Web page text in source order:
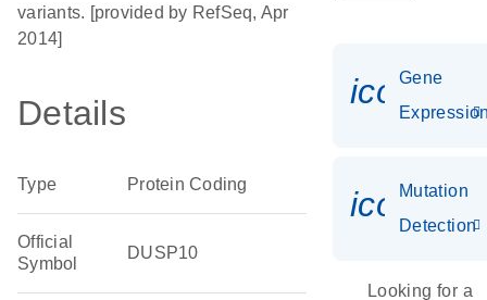
variants. [provided by RefSeq, Apr
2014]
Details
Type Protein Coding
Official
Symbol
DUSP10
Gene
Mutation
Detection
Looking for a